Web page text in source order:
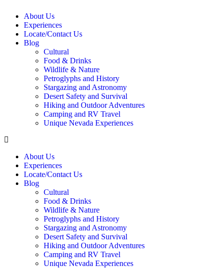
About Us
Experiences
Locate/Contact Us
Blog
Cultural
Food & Drinks
Wildlife & Nature
Petroglyphs and History
Stargazing and Astronomy
Desert Safety and Survival
Hiking and Outdoor Adventures
Camping and RV Travel
Unique Nevada Experiences
About Us
Experiences
Locate/Contact Us
Blog
Cultural
Food & Drinks
Wildlife & Nature
Petroglyphs and History
Stargazing and Astronomy
Desert Safety and Survival
Hiking and Outdoor Adventures
Camping and RV Travel
Unique Nevada Experiences